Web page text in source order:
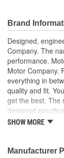
technology and
Brand
Designed,
Company. The
performance.
Motor Company.
everything in
quality and fit.
get the best. The
designed
have undergone
unmatched
SHOW MORE
Manufacturer